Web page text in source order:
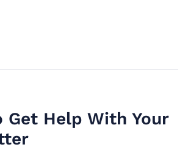
Get Help With Your